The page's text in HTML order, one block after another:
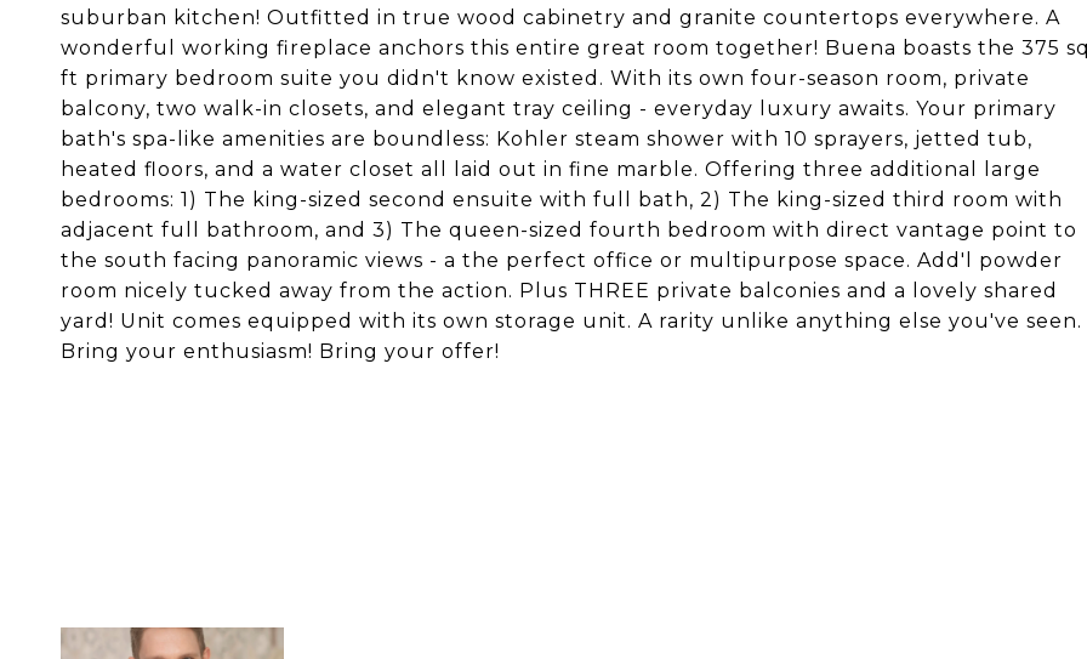
suburban kitchen! Outfitted in true wood cabinetry and granite countertops everywhere. A
wonderful working fireplace anchors this entire great room together! Buena boasts the 375
ft primary bedroom suite you didn't know existed. With its own four-season room, private
balcony, two walk-in closets, and elegant tray ceiling - everyday luxury awaits. Your primary
bath's spa-like amenities are boundless: Kohler steam shower with 10 sprayers, jetted tub,
heated floors, and a water closet all laid out in fine marble. Offering three additional large
bedrooms: 1) The king-sized second ensuite with full bath, 2) The king-sized third room with
adjacent full bathroom, and 3) The queen-sized fourth bedroom with direct vantage point to
the south facing panoramic views - a the perfect office or multipurpose space. Add'l powder
room nicely tucked away from the action. Plus THREE private balconies and a lovely shared
yard! Unit comes equipped with its own storage unit. A rarity unlike anything else you've seen.
Bring your enthusiasm! Bring your offer!